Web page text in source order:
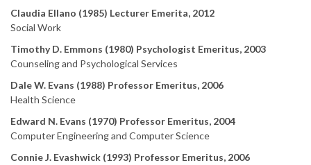
Claudia Ellano (1985) Lecturer Emerita, 2012
Social Work
Timothy D. Emmons (1980) Psychologist Emeritus, 2003
Counseling and Psychological Services
Dale W. Evans (1988) Professor Emeritus, 2006
Health Science
Edward N. Evans (1970) Professor Emeritus, 2004
Computer Engineering and Computer Science
Connie J. Evashwick (1993) Professor Emeritus, 2006